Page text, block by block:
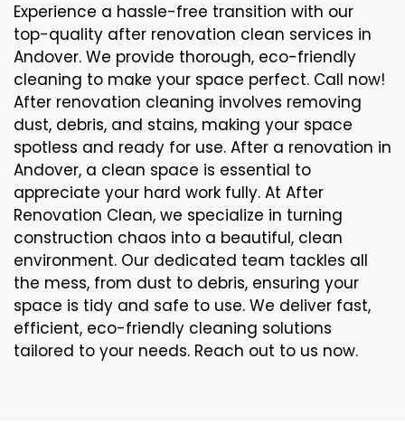
Experience a hassle-free transition with our
top-quality after renovation clean services in
Andover. We provide thorough, eco-friendly
cleaning to make your space perfect. Call now!
After renovation cleaning involves removing
dust, debris, and stains, making your space
spotless and ready for use. After a renovation in
Andover, a clean space is essential to
appreciate your hard work fully. At After
Renovation Clean, we specialize in turning
construction chaos into a beautiful, clean
environment. Our dedicated team tackles all
the mess, from dust to debris, ensuring your
space is tidy and safe to use. We deliver fast,
efficient, eco-friendly cleaning solutions
tailored to your needs. Reach out to us now.